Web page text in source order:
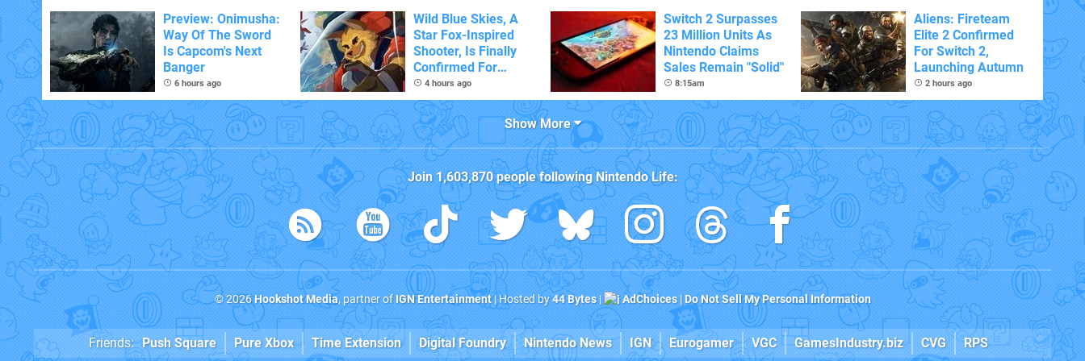
Flaw
Preview: Onimusha:
Way Of The Sword
Is Capcom's Next
Banger
6 hours ago
Wild Blue Skies, A
Star Fox-Inspired
Shooter, Is Finally
Confirmed For
Switch
4 hours ago
Switch 2 Surpasses
23 Million Units As
Nintendo Claims
Sales Remain "Solid"
8:15am
Aliens: Fireteam
Elite 2 Confirmed
For Switch 2,
Launching Autumn
2 hours ago
Show More
Join 1,603,870people followingNintendo Life:
© 2026Hookshot Media, partner ofIGN Entertainment| Hosted by44 Bytes| AdChoices|Do Not Sell My Personal Information
Friends: Push Square Pure Xbox Time Extension Digital Foundry Nintendo News IGN Eurogamer VGC GamesIndustry.biz CVG RPS